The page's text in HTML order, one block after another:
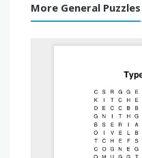
More General Puzzles